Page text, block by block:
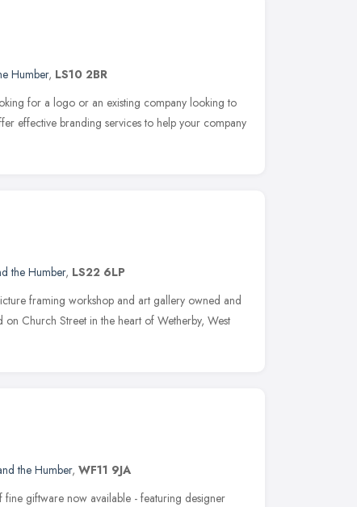
Humber, LS10 2BR
for a logo or an existing company looking to
effective branding services to help your company
the Humber, LS22 6LP
framing workshop and art gallery owned and
Church Street in the heart of Wetherby, West
the Humber, WF11 9JA
giftware now available - featuring designer